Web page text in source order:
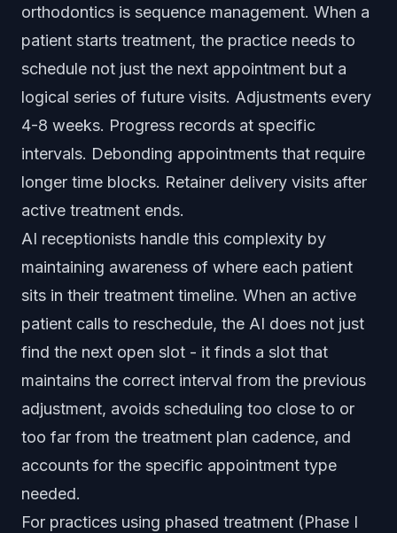
orthodontics is sequence management. When a
patient starts treatment, the practice needs to
schedule not just the next appointment but a
logical series of future visits. Adjustments every
4-8 weeks. Progress records at specific
intervals. Debonding appointments that require
longer time blocks. Retainer delivery visits after
active treatment ends.
AI receptionists handle this complexity by
maintaining awareness of where each patient
sits in their treatment timeline. When an active
patient calls to reschedule, the AI does not just
find the next open slot - it finds a slot that
maintains the correct interval from the previous
adjustment, avoids scheduling too close to or
too far from the treatment plan cadence, and
accounts for the specific appointment type
needed.
For practices using phased treatment (Phase I